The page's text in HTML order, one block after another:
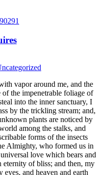
vapor around me, and the
of the impenetrable foliage of
into the inner sanctuary, I
by the trickling stream; and,
plants are noticed by
among the stalks, and
forms of the insects
Almighty, who formed us in
love which bears and
eternity of bliss; and then, my
eyes, and heaven and earth